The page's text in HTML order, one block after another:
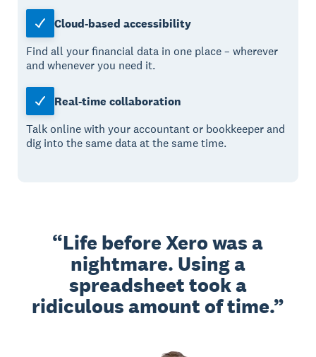
Cloud-based accessibility
Find all your financial data in one place – wherever
and whenever you need it.
Real-time collaboration
Talk online with your accountant or bookkeeper and
dig into the same data at the same time.
Life before Xero was a
nightmare. Using a
spreadsheet took a
ridiculous amount of time.